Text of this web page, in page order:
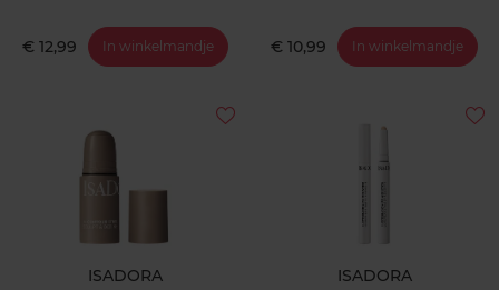
€ 12,99 In winkelmandje € 10,99 In winkelmandje
ISADORA ISADORA